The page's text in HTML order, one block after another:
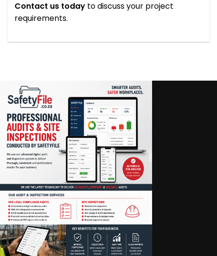
Contact us today to discuss your project
requirements.